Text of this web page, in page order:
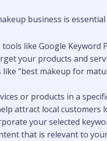
business is
tools like Google
your products and
“best makeup for
or products in a
attract local
your selected
that is relevant to